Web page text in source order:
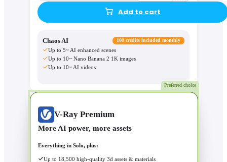
Add to cart
Chaos AI 100 credits included monthly
Up to 5~ AI enhanced scenes
Up to 10~ Nano Banana 2 1K images
Up to 10~ AI videos
Preferred choice
V-Ray Premium
More AI power, more assets
Everything in Solo, plus:
Up to 18,500 high-quality 3d assets & materials